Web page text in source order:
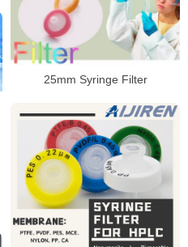
25mm Syringe Filter